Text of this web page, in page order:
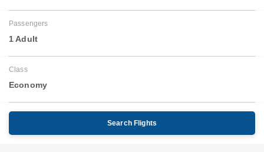
Passengers
1 Adult
Class
Economy
Search Flights